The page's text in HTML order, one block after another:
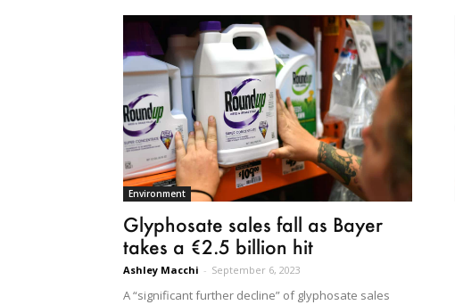
Environment
Glyphosate sales fall as Bayer
takes a €2.5 billion hit
Ashley Macchi - September 6, 2023
A “significant further decline” of glyphosate sales